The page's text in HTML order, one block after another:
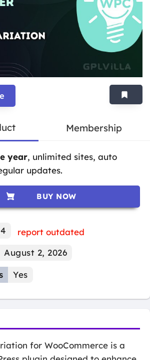
Membership
year, unlimited sites, auto
updates.
BUY NOW
report outdated
August 2, 2026
Yes
for WooCommerce is a